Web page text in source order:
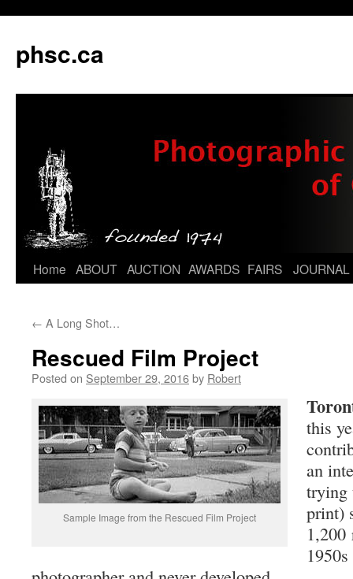
phsc.ca
Skip
content
Home ABOUT AUCTION AWARDS FAIRS JOURNAL
← A Long Shot…
Rescued Film Project
Posted on September 29, 2016by Robert
Sample Image from the Rescued Film Project
this
an
trying
print)